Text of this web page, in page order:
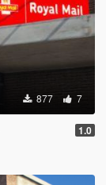
877 7
1.0